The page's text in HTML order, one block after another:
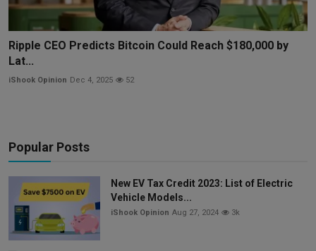
Ripple CEO Predicts Bitcoin Could Reach $180,000 by
Lat...
iShook Opinion Dec 4, 2025 52
Popular Posts
New EV Tax Credit 2023: List of Electric
Vehicle Models...
iShook Opinion Aug 27, 2024 3k